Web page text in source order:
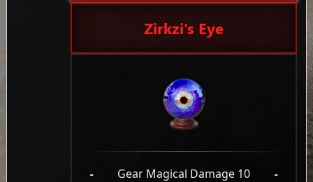
Zirkzi's Eye
- Gear Magical Damage 10
-